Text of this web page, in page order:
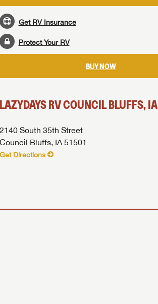
Get RV Insurance
Protect Your RV
BUY NOW
LAZYDAYS RV COUNCIL BLUFFS, IA
2140 South 35th Street
Council Bluffs, IA 51501
Get Directions
RV.
RV.
RV.